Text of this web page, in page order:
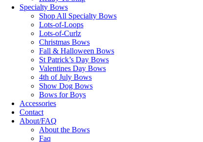
Specialty Bows
Shop All Specialty Bows
Lots-of-Loops
Lots-of-Curlz
Christmas Bows
Fall & Halloween Bows
St Patrick’s Day Bows
Valentines Day Bows
4th of July Bows
Show Dog Bows
Bows for Boys
Accessories
Contact
About/FAQ
About the Bows
Faq